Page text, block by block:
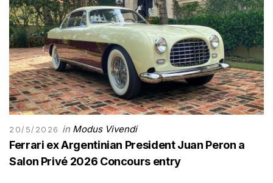
20/5/2026 in Modus Vivendi
Ferrari ex Argentinian President Juan Peron a
Salon Privé 2026 Concours entry